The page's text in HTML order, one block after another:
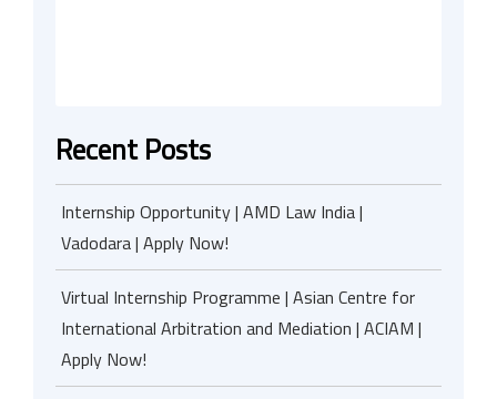
Recent Posts
Internship Opportunity | AMD Law India |
Vadodara | Apply Now!
Virtual Internship Programme | Asian Centre for
International Arbitration and Mediation | ACIAM |
Apply Now!